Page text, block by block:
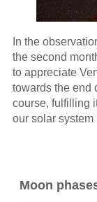
In the
the second
to appreciate
towards the end
course, fulfilling
our solar system
Moon